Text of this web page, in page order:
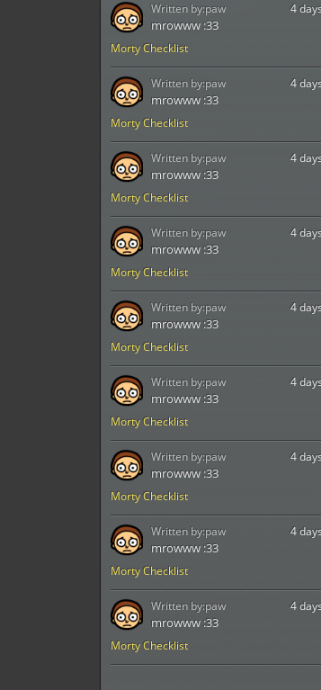
Morty Checklist
4
mrowww :33
Written by:paw
Morty Checklist
4
mrowww :33
Written by:paw
Morty Checklist
4
mrowww :33
Written by:paw
Morty Checklist
4
mrowww :33
Written by:paw
Morty Checklist
4
mrowww :33
Written by:paw
Morty Checklist
4
mrowww :33
Written by:paw
Morty Checklist
4
mrowww :33
Written by:paw
Morty Checklist
4
mrowww :33
Written by:paw
Morty Checklist
4
mrowww :33
Written by:paw